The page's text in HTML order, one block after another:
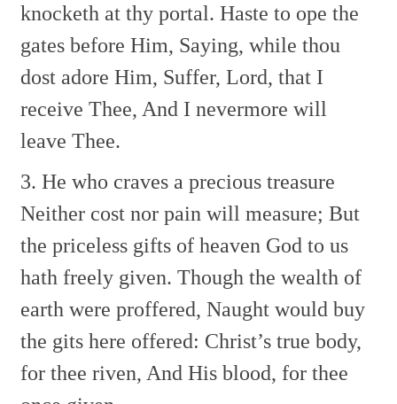
knocketh at thy portal. Haste to ope the
gates before Him, Saying, while thou
dost adore Him, Suffer, Lord, that I
receive Thee, And I nevermore will
leave Thee.
3. He who craves a precious treasure
Neither cost nor pain will measure; But
the priceless gifts of heaven God to us
hath freely given. Though the wealth of
earth were proffered, Naught would buy
the gits here offered: Christ’s true body,
for thee riven, And His blood, for thee